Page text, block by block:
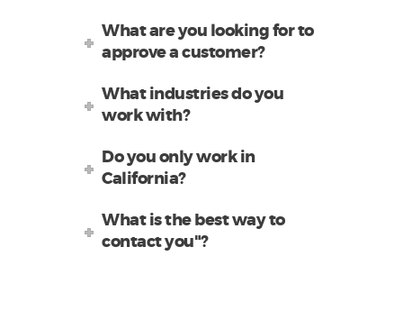
What are you looking for to
approve a customer?
What industries do you
work with?
Do you only work in
California?
What is the best way to
contact you"?